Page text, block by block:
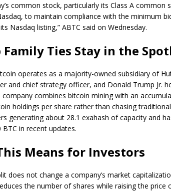
common stock, particularly its Class A common
to maintain compliance with the minimum
Nasdaq listing,” ABTC said on Wednesday.
Family Ties Stay in the
operates as a majority-owned subsidiary of
and chief strategy officer, and Donald Trump Jr.
company combinesbitcoin miningwith an
holdings per share rather than chasing
generating about 28.1 exahash of capacity and
BTC in recent updates.
Means for Investors
does not change a company’s market
the number of shares while raising the price